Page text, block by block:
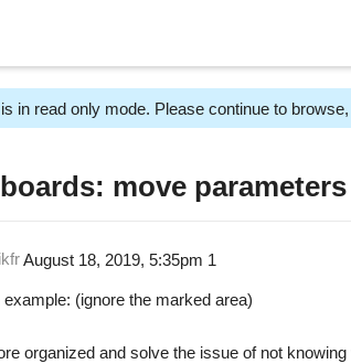
in read only mode. Please continue to
move
August 18, 2019, 5:35pm 1
example: (ignore the marked area)
organized and solve the issue of not